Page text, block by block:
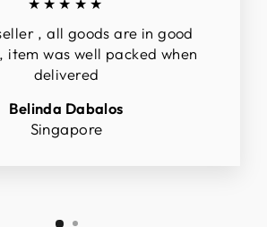
★★★★★
, all goods are in good
item was well packed when
delivered
Belinda Dabalos
Singapore